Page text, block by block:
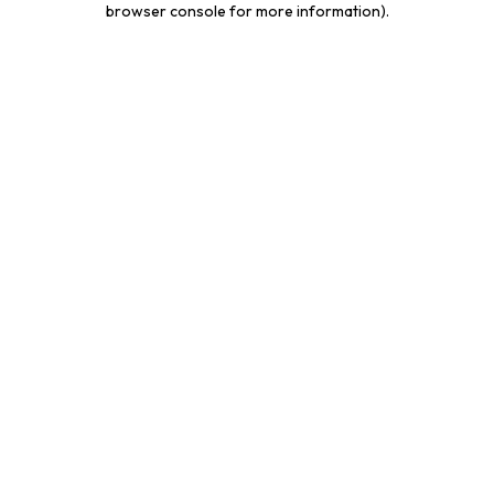
browser console for more information).